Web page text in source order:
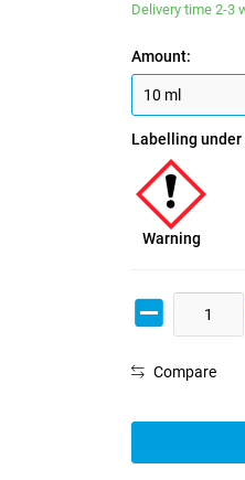
Delivery time 2-3
Amount:
Labelling
Warning
Compare